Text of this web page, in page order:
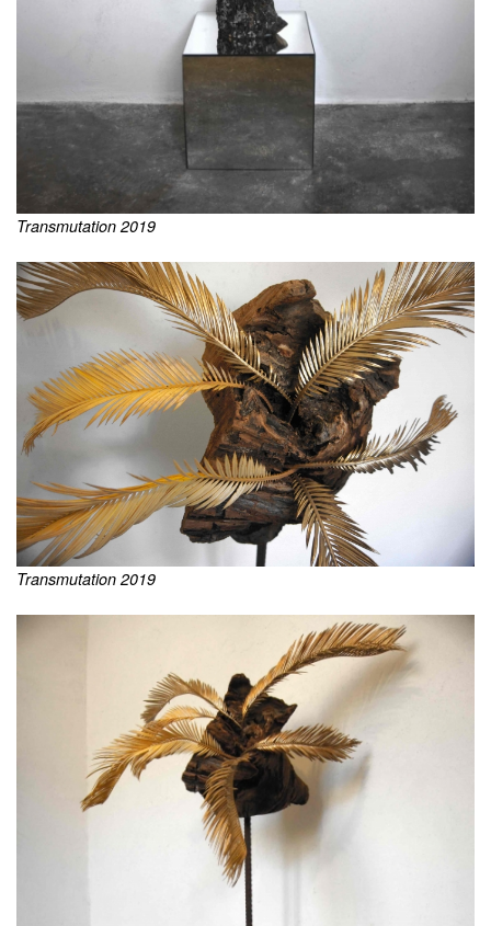
Transmutation 2019
Transmutation 2019